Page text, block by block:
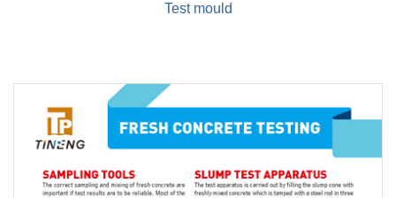
Test mould